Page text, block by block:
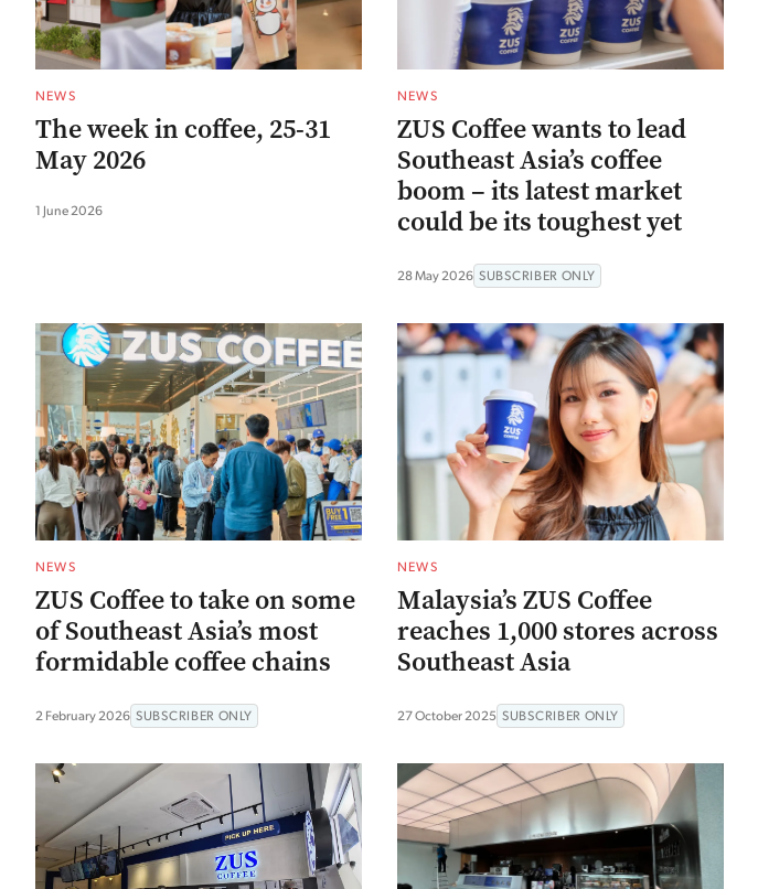
NEWS
The week in coffee, 25-31
May 2026
1 June 2026
NEWS
ZUS Coffee wants to lead
Southeast Asia’s coffee
boom – its latest market
could be its toughest yet
28 May 2026 SUBSCRIBER ONLY
NEWS
ZUS Coffee to take on some
of Southeast Asia’s most
formidable coffee chains
2 February 2026 SUBSCRIBER ONLY
NEWS
Malaysia’s ZUS Coffee
reaches 1,000 stores across
Southeast Asia
27 October 2025 SUBSCRIBER ONLY